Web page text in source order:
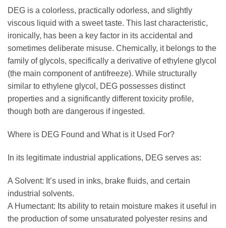
DEG is a colorless, practically odorless, and slightly
viscous liquid with a sweet taste. This last characteristic,
ironically, has been a key factor in its accidental and
sometimes deliberate misuse. Chemically, it belongs to the
family of glycols, specifically a derivative of ethylene glycol
(the main component of antifreeze). While structurally
similar to ethylene glycol, DEG possesses distinct
properties and a significantly different toxicity profile,
though both are dangerous if ingested.
Where is DEG Found and What is it Used For?
In its legitimate industrial applications, DEG serves as:
A Solvent: It’s used in inks, brake fluids, and certain
industrial solvents.
A Humectant: Its ability to retain moisture makes it useful in
the production of some unsaturated polyester resins and